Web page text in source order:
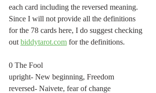
each card including the reversed meaning.
Since I will not provide all the definitions
for the 78 cards here, I do suggest checking
out biddytarot.com for the definitions.
0 The Fool
upright- New beginning, Freedom
reversed- Naivete, fear of change